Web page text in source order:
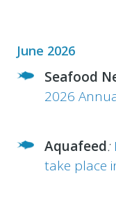
June 2026
Seafood
2026
Aquafeed:
take place